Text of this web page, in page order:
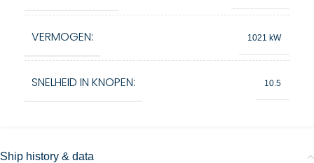
VERMOGEN: 1021 kW
SNELHEID IN KNOPEN: 10.5
Ship history & data